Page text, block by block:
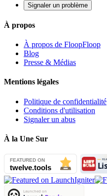
Signaler un problème
À propos
À propos de FloopFloop
Blog
Presse & Médias
Mentions légales
Politique de confidentialité
Conditions d'utilisation
Signaler un abus
À la Une Sur